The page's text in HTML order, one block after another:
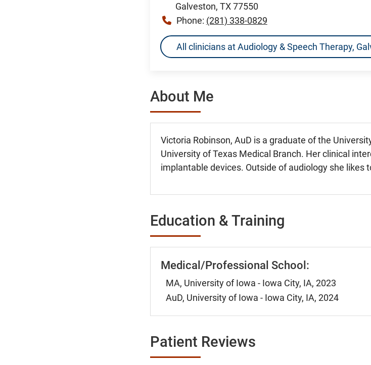
Galveston, TX 77550
Phone: (281) 338-0829
All clinicians at Audiology & Speech Therapy,
About Me
Victoria Robinson, AuD is a graduate of the
University of Texas Medical Branch. Her clinical
implantable devices. Outside of audiology she
Education & Training
Medical/Professional School:
MA, University of Iowa - Iowa City, IA, 2023
AuD, University of Iowa - Iowa City, IA, 2024
Patient Reviews